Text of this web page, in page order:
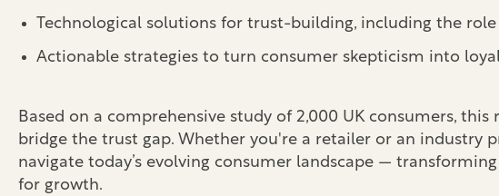
Technological solutions for trust-building, including the
Actionable strategies to turn consumer skepticism into
Based on a comprehensive study of 2,000 UK consumers,
bridge the trust gap. Whether you're a retailer or an industry
navigate today’s evolving consumer landscape —
for growth.